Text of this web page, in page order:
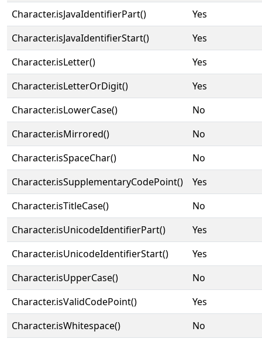
Character.isJavaIdentifierPart()
Yes
Character.isJavaIdentifierStart()
Yes
Character.isLetter()
Yes
Character.isLetterOrDigit()
Yes
Character.isLowerCase()
No
Character.isMirrored()
No
Character.isSpaceChar()
No
Character.isSupplementaryCodePoint()
Yes
Character.isTitleCase()
No
Character.isUnicodeIdentifierPart()
Yes
Character.isUnicodeIdentifierStart()
Yes
Character.isUpperCase()
No
Character.isValidCodePoint()
Yes
Character.isWhitespace()
No